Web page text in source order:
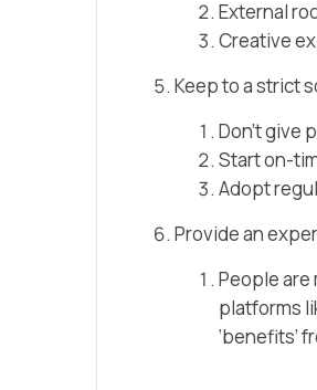
External
Creative
Keep to a strict
Don’t give
Start on-
Adopt
Provide an
People are
platforms
‘benefits’